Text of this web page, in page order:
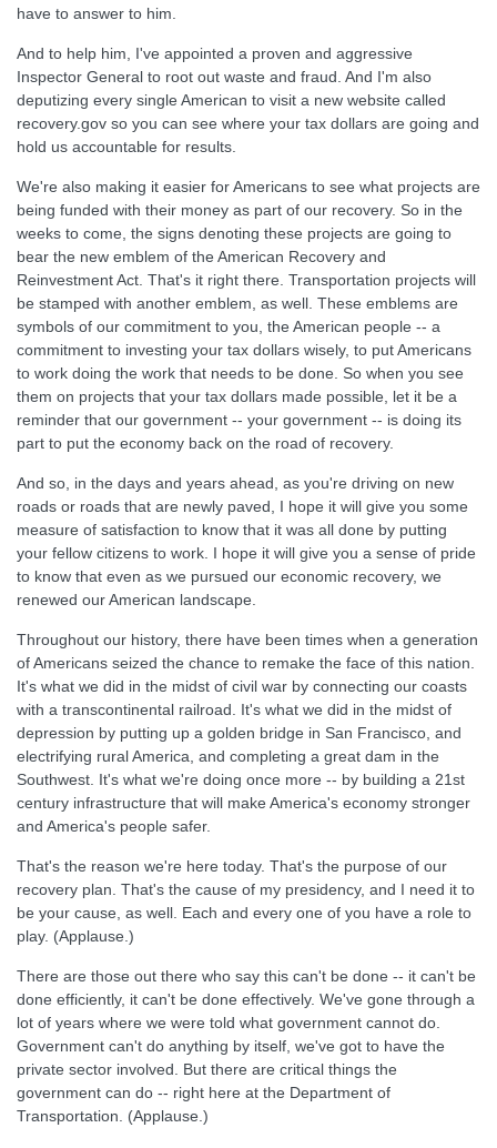
have to answer to him.
And to help him, I've appointed a proven and aggressive
Inspector General to root out waste and fraud. And I'm also
deputizing every single American to visit a new website called
recovery.gov so you can see where your tax dollars are going and
hold us accountable for results.
We're also making it easier for Americans to see what projects are
being funded with their money as part of our recovery. So in the
weeks to come, the signs denoting these projects are going to
bear the new emblem of the American Recovery and
Reinvestment Act. That's it right there. Transportation projects will
be stamped with another emblem, as well. These emblems are
symbols of our commitment to you, the American people -- a
commitment to investing your tax dollars wisely, to put Americans
to work doing the work that needs to be done. So when you see
them on projects that your tax dollars made possible, let it be a
reminder that our government -- your government -- is doing its
part to put the economy back on the road of recovery.
And so, in the days and years ahead, as you're driving on new
roads or roads that are newly paved, I hope it will give you some
measure of satisfaction to know that it was all done by putting
your fellow citizens to work. I hope it will give you a sense of pride
to know that even as we pursued our economic recovery, we
renewed our American landscape.
Throughout our history, there have been times when a generation
of Americans seized the chance to remake the face of this nation.
It's what we did in the midst of civil war by connecting our coasts
with a transcontinental railroad. It's what we did in the midst of
depression by putting up a golden bridge in San Francisco, and
electrifying rural America, and completing a great dam in the
Southwest. It's what we're doing once more -- by building a 21st
century infrastructure that will make America's economy stronger
and America's people safer.
That's the reason we're here today. That's the purpose of our
recovery plan. That's the cause of my presidency, and I need it to
be your cause, as well. Each and every one of you have a role to
play. (Applause.)
There are those out there who say this can't be done -- it can't be
done efficiently, it can't be done effectively. We've gone through a
lot of years where we were told what government cannot do.
Government can't do anything by itself, we've got to have the
private sector involved. But there are critical things the
government can do -- right here at the Department of
Transportation. (Applause.)